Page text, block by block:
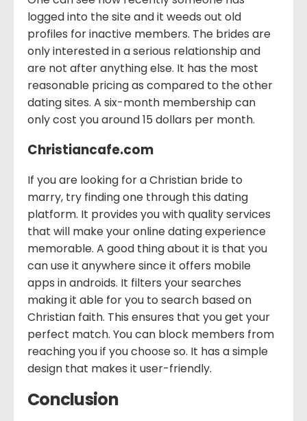
logged into the site and it weeds out old
profiles for inactive members. The brides are
only interested in a serious relationship and
are not after anything else. It has the most
reasonable pricing as compared to the other
dating sites. A six-month membership can
only cost you around 15 dollars per month.
Christiancafe.com
If you are looking for a Christian bride to
marry, try finding one through this dating
platform. It provides you with quality services
that will make your online dating experience
memorable. A good thing about it is that you
can use it anywhere since it offers mobile
apps in androids. It filters your searches
making it able for you to search based on
Christian faith. This ensures that you get your
perfect match. You can block members from
reaching you if you choose so. It has a simple
design that makes it user-friendly.
Conclusion